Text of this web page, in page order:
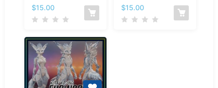
Magpie/Rexouium
$15.00
Magpie/
$15.00